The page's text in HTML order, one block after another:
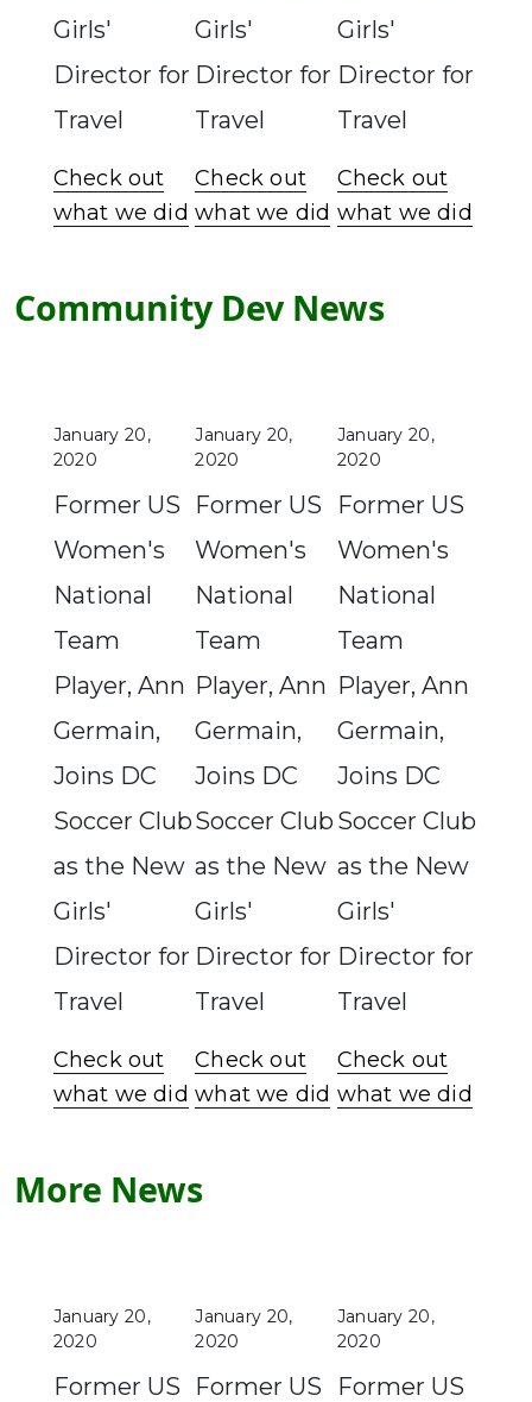
Girls'
Director for
Travel
Check out
what we did
Girls'
Director for
Travel
Check out
what we did
Girls'
Director for
Travel
Check out
what we did
Community Dev News
January 20,
2020
Former US
Women's
National
Team
Player, Ann
Germain,
Joins DC
Soccer Club
as the New
Girls'
Director for
Travel
Check out
what we did
January 20,
2020
Former US
Women's
National
Team
Player, Ann
Germain,
Joins DC
Soccer Club
as the New
Girls'
Director for
Travel
Check out
what we did
January 20,
2020
Former US
Women's
National
Team
Player, Ann
Germain,
Joins DC
Soccer Club
as the New
Girls'
Director for
Travel
Check out
what we did
More News
January 20,
2020
Former US
January 20,
2020
Former US
January 20,
2020
Former US